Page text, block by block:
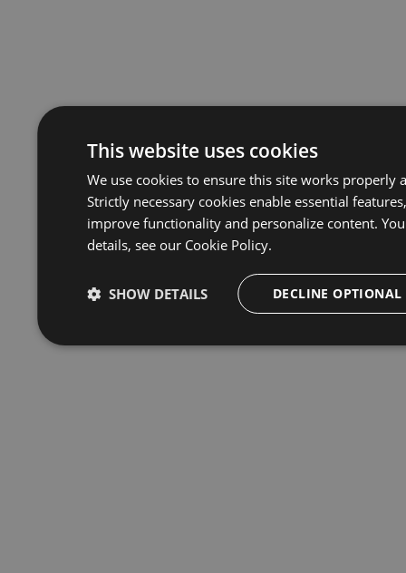
This website uses cookies
We use cookies to ensure this site works properly
Strictly necessary cookies enable essential
improve functionality and personalize content.
details, see our Cookie Policy.
DECLINE OPTIONAL
SHOW DETAILS